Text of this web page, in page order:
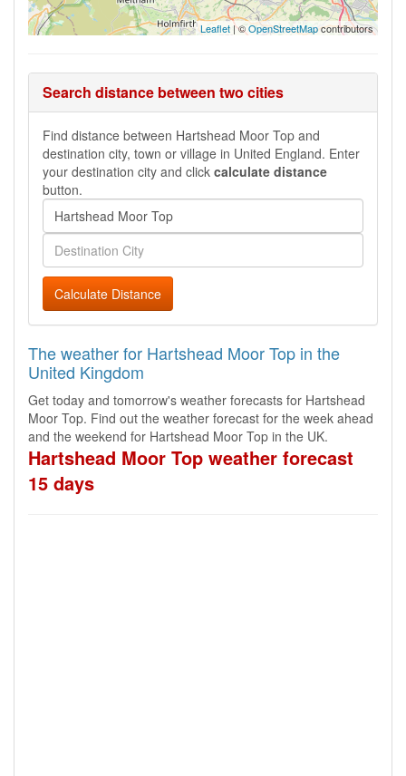
Leaflet | ©OpenStreetMapcontributors
Search distance between two cities
Find distance between Hartshead Moor Top and
destination city, town or village in United England. Enter
your destination city and click calculate distance
button.
Calculate Distance
The weather for Hartshead Moor Top in the
United Kingdom
Get today and tomorrow's weather forecasts for Hartshead
Moor Top. Find out the weather forecast for the week ahead
and the weekend for Hartshead Moor Top in the UK.
Hartshead Moor Top weather forecast
15 days